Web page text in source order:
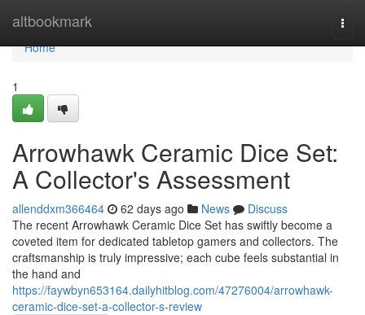
altbookmark
Home
Home
1
Arrowhawk Ceramic Dice Set:
A Collector's Assessment
allenddxm366464 62 days ago News
Discuss
The recent Arrowhawk Ceramic Dice Set has swiftly become a
coveted item for dedicated tabletop gamers and collectors. The
craftsmanship is truly impressive; each cube feels substantial in
the hand and
https://faywbyn653164.dailyhitblog.com/47276004/arrowhawk-
ceramic-dice-set-a-collector-s-review